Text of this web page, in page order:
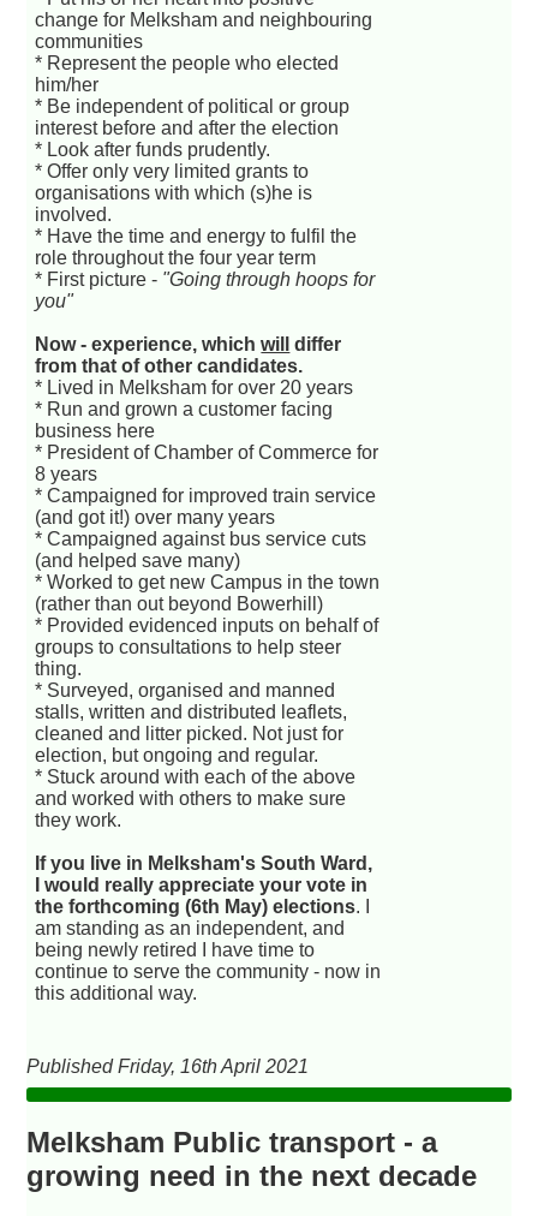
change for Melksham and neighbouring
communities
* Represent the people who elected
him/her
* Be independent of political or group
interest before and after the election
* Look after funds prudently.
* Offer only very limited grants to
organisations with which (s)he is
involved.
* Have the time and energy to fulfil the
role throughout the four year term
* First picture - "Going through hoops for
you"
Now - experience, whichwill
differ
from that of other candidates.
* Lived in Melksham for over 20 years
* Run and grown a customer facing
business here
* President of Chamber of Commerce for
8 years
* Campaigned for improved train service
(and got it!) over many years
* Campaigned against bus service cuts
(and helped save many)
* Worked to get new Campus in the town
(rather than out beyond Bowerhill)
* Provided evidenced inputs on behalf of
groups to consultations to help steer
thing.
* Surveyed, organised and manned
stalls, written and distributed leaflets,
cleaned and litter picked. Not just for
election, but ongoing and regular.
* Stuck around with each of the above
and worked with others to make sure
they work.
If you live in Melksham's South Ward,
I would really appreciate your vote in
the forthcoming (6th May) elections. I
am standing as an independent, and
being newly retired I have time to
continue to serve the community - now in
this additional way.
Published Friday, 16th April 2021
Melksham Public transport - a
growing need in the next decade